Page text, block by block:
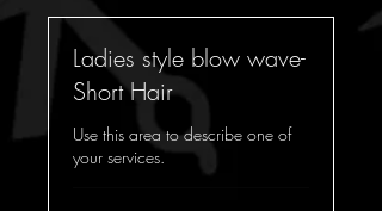
Ladies style blow wave-
Short Hair
Use this area to describe one of
your services.